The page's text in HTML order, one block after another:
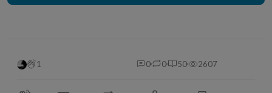
1 0 0 50 2607